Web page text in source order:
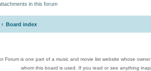
in this forum
Board index
Forum is one part of a music and movie list website whose
whom this board is used. If you read or see anything